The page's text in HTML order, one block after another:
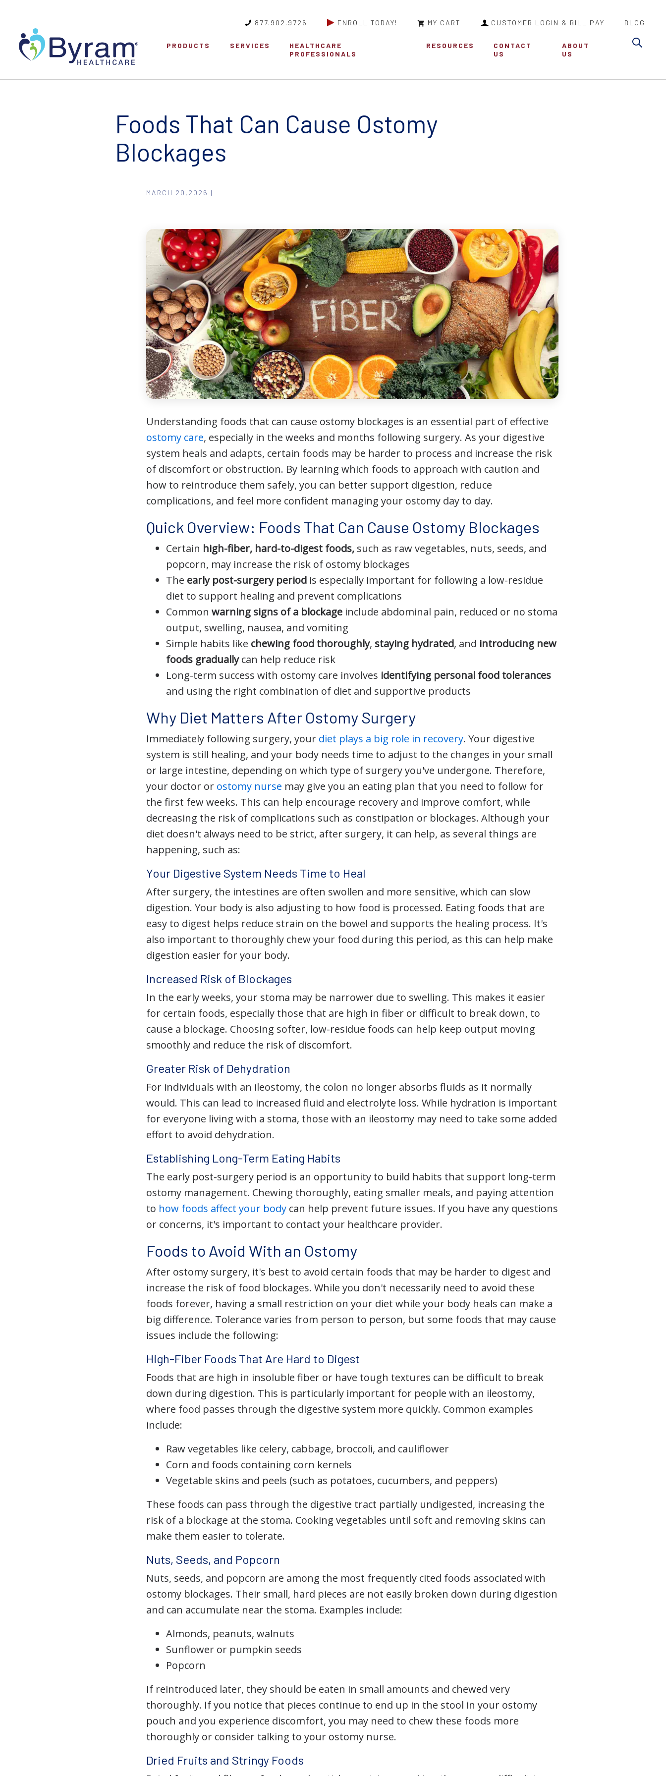
877.902.9726 ENROLL TODAY! MY CART CUSTOMER LOGIN & BILL PAY BLOG
PRODUCTS SERVICES
HEALTHCARE
PROFESSIONALS
RESOURCES
CONTACT
US
ABOUT
US
Foods That Can Cause Ostomy
Blockages
MARCH 20,2026 |
Understanding foods that can cause ostomy blockages is an essential part of effective
ostomy care, especially in the weeks and months following surgery. As your digestive
system heals and adapts, certain foods may be harder to process and increase the risk
of discomfort or obstruction. By learning which foods to approach with caution and
how to reintroduce them safely, you can better support digestion, reduce
complications, and feel more confident managing your ostomy day to day.
Quick Overview: Foods That Can Cause Ostomy Blockages
Certain high-fiber, hard-to-digest foods, such as raw vegetables, nuts, seeds, and
popcorn, may increase the risk of ostomy blockages
The early post-surgery period is especially important for following a low-residue
diet to support healing and prevent complications
Commonwarning signs of a blockage include abdominal pain, reduced or no stoma
output, swelling, nausea, and vomiting
Simple habits like chewing food thoroughly, staying hydrated, and introducing new
foods graduallycan help reduce risk
Long-term success with ostomy care involves identifying personal food tolerances
and using the right combination of diet and supportive products
Why Diet Matters After Ostomy Surgery
Immediately following surgery, your diet plays a big role in recovery. Your digestive
system is still healing, and your body needs time to adjust to the changes in your small
or large intestine, depending on which type of surgery you've undergone. Therefore,
your doctor or ostomy nurse may give you an eating plan that you need to follow for
the first few weeks. This can help encourage recovery and improve comfort, while
decreasing the risk of complications such as constipation or blockages. Although your
diet doesn't always need to be strict, after surgery, it can help, as several things are
happening, such as:
Your Digestive System Needs Time to Heal
After surgery, the intestines are often swollen and more sensitive, which can slow
digestion. Your body is also adjusting to how food is processed. Eating foods that are
easy to digest helps reduce strain on the bowel and supports the healing process. It's
also important to thoroughly chew your food during this period, as this can help make
digestion easier for your body.
Increased Risk of Blockages
In the early weeks, your stoma may be narrower due to swelling. This makes it easier
for certain foods, especially those that are high in fiber or difficult to break down, to
cause a blockage. Choosing softer, low-residue foods can help keep output moving
smoothly and reduce the risk of discomfort.
Greater Risk of Dehydration
For individuals with an ileostomy, the colon no longer absorbs fluids as it normally
would. This can lead to increased fluid and electrolyte loss. While hydration is important
for everyone living with a stoma, those with an ileostomy may need to take some added
effort to avoid dehydration.
Establishing Long-Term Eating Habits
The early post-surgery period is an opportunity to build habits that support long-term
ostomy management. Chewing thoroughly, eating smaller meals, and paying attention
to how foods affect your body can help prevent future issues. If you have any questions
or concerns, it's important to contact your healthcare provider.
Foods to Avoid With an Ostomy
After ostomy surgery, it's best to avoid certain foods that may be harder to digest and
increase the risk of food blockages. While you don't necessarily need to avoid these
foods forever, having a small restriction on your diet while your body heals can make a
big difference. Tolerance varies from person to person, but some foods that may cause
issues include the following:
High-Fiber Foods That Are Hard to Digest
Foods that are high in insoluble fiber or have tough textures can be difficult to break
down during digestion. This is particularly important for people with an ileostomy,
where food passes through the digestive system more quickly. Common examples
include:
Raw vegetables like celery, cabbage, broccoli, and cauliflower
Corn and foods containing corn kernels
Vegetable skins and peels (such as potatoes, cucumbers, and peppers)
These foods can pass through the digestive tract partially undigested, increasing the
risk of a blockage at the stoma. Cooking vegetables until soft and removing skins can
make them easier to tolerate.
Nuts, Seeds, and Popcorn
Nuts, seeds, and popcorn are among the most frequently cited foods associated with
ostomy blockages. Their small, hard pieces are not easily broken down during digestion
and can accumulate near the stoma. Examples include:
Almonds, peanuts, walnuts
Sunflower or pumpkin seeds
Popcorn
If reintroduced later, they should be eaten in small amounts and chewed very
thoroughly. If you notice that pieces continue to end up in the stool in your ostomy
pouch and you experience discomfort, you may need to chew these foods more
thoroughly or consider talking to your ostomy nurse.
Dried Fruits and Stringy Foods